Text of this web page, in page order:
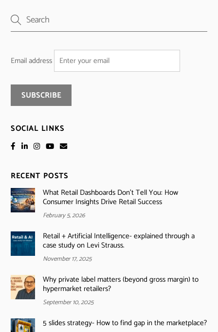
Email address
SOCIAL LINKS
RECENT POSTS
What Retail Dashboards Don’t Tell You: How
Consumer Insights Drive Retail Success
February 5, 2026
Retail + Artificial Intelligence- explained through a
case study on Levi Strauss.
November 17, 2025
Why private label matters (beyond gross margin) to
hypermarket retailers?
September 10, 2025
5 slides strategy- How to find gap in the marketplace?